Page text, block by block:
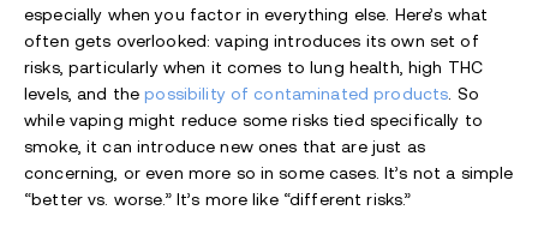
especially when you factor in everything else. Here’s what
often gets overlooked: vaping introduces its own set of
risks, particularly when it comes to lung health, high THC
levels, and thepossibility of contaminated products. So
while vaping might reduce some risks tied specifically to
smoke, it can introduce new ones that are just as
concerning, or even more so in some cases. It’s not a simple
“better vs. worse.” It’s more like “different risks.”